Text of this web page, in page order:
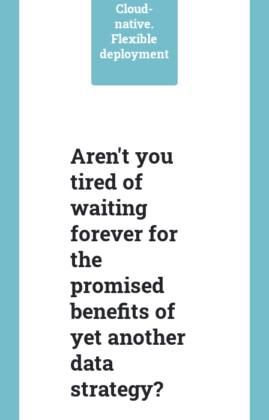
Cloud-
native.
Flexible
deployment
Aren't you
tired of
waiting
forever for
the
promised
benefits of
yet another
data
strategy?